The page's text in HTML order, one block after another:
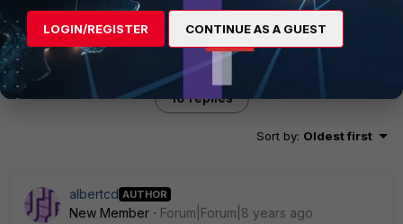
10 replies
Sort by: Oldest first
albertcd AUTHOR
New Member
Forum|Forum|8 years ago
LOGIN/REGISTER CONTINUE AS A GUEST